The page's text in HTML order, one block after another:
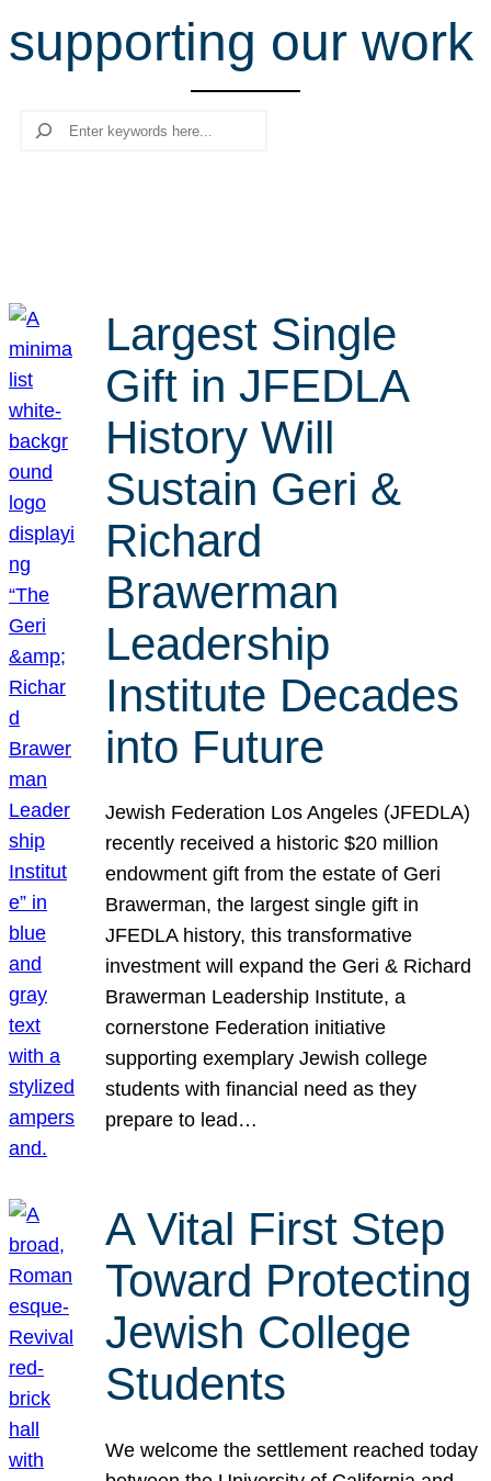
r
c
supporting our work
Search
Largest Single
Gift in JFEDLA
History Will
Sustain Geri &
Richard
Brawerman
Leadership
Institute Decades
into Future
Jewish Federation Los Angeles (JFEDLA)
recently received a historic $20 million
endowment gift from the estate of Geri
Brawerman, the largest single gift in
JFEDLA history, this transformative
investment will expand the Geri & Richard
Brawerman Leadership Institute, a
cornerstone Federation initiative
supporting exemplary Jewish college
students with financial need as they
prepare to lead…
A Vital First Step
Toward Protecting
Jewish College
Students
We welcome the settlement reached today